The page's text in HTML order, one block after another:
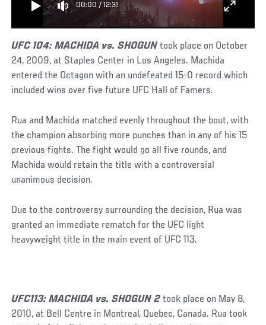
00:00 / 12:31
UFC 104: MACHIDA vs. SHOGUN took place on October
24, 2009, at Staples Center in Los Angeles. Machida
entered the Octagon with an undefeated 15-0 record which
included wins over five future UFC Hall of Famers.
Rua and Machida matched evenly throughout the bout, with
the champion absorbing more punches than in any of his 15
previous fights. The fight would go all five rounds, and
Machida would retain the title with a controversial
unanimous decision.
Due to the controversy surrounding the decision, Rua was
granted an immediate rematch for the UFC light
heavyweight title in the main event of UFC 113.
UFC113: MACHIDA vs. SHOGUN 2 took place on May 8,
2010, at Bell Centre in Montreal, Quebec, Canada. Rua took